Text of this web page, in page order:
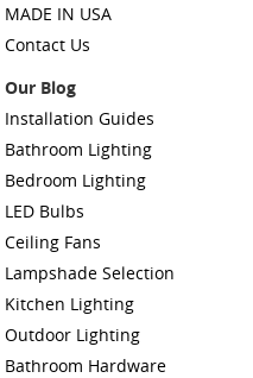
MADE IN USA
Contact Us
Our Blog
Installation Guides
Bathroom Lighting
Bedroom Lighting
LED Bulbs
Ceiling Fans
Lampshade Selection
Kitchen Lighting
Outdoor Lighting
Bathroom Hardware